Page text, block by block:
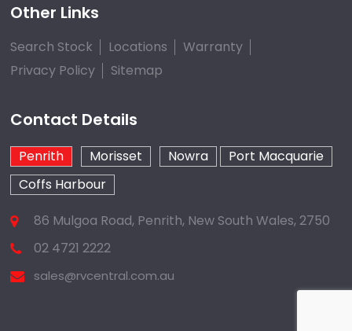
Other Links
Search Stock Locations
Warranty
Privacy Policy
Sitemap
Contact Details
Penrith Morisset Nowra
Port Macquarie
Coffs Harbour
86 Mulgoa Road, Penrith, New South Wales, 2750
02 4721 2222
sales@rvcentral.com.au